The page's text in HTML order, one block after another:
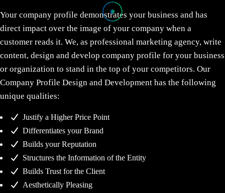
Your company profile demonstrates your business and has
direct impact over the image of your company when a
customer reads it. We, as professional marketing agency, write
content, design and develop company profile for your business
or organization to stand in the top of your competitors. Our
Company Profile Design and Development has the following
unique qualities:
Justify a Higher Price Point
Differentiates your Brand
Builds your Reputation
Structures the Information of the Entity
Builds Trust for the Client
Aesthetically Pleasing